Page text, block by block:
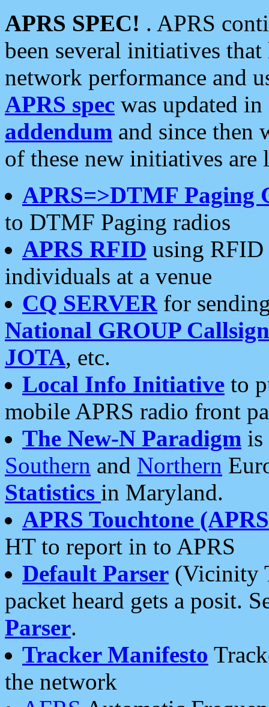
APRS SPEC! . APRS
been several initiatives
network performance and
APRS spec was updated
addendum and since then
of these new initiatives are
APRS=>DTMF Paging
to DTMF Paging radios
APRS RFID using RFID
individuals at a venue
CQ SERVERfor
National GROUP
JOTA, etc.
Local Info Initiative to
mobile APRS radio front
The New-N Paradigm is
Southern and Northern
Statistics in Maryland.
APRS Touchtone
HT to report in to APRS
Default Parser (Vicinity
packet heard gets a posit.
Parser.
Tracker Manifesto
the network